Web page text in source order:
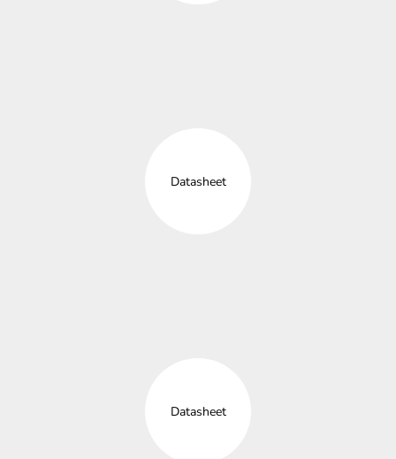
Datasheet
Datasheet